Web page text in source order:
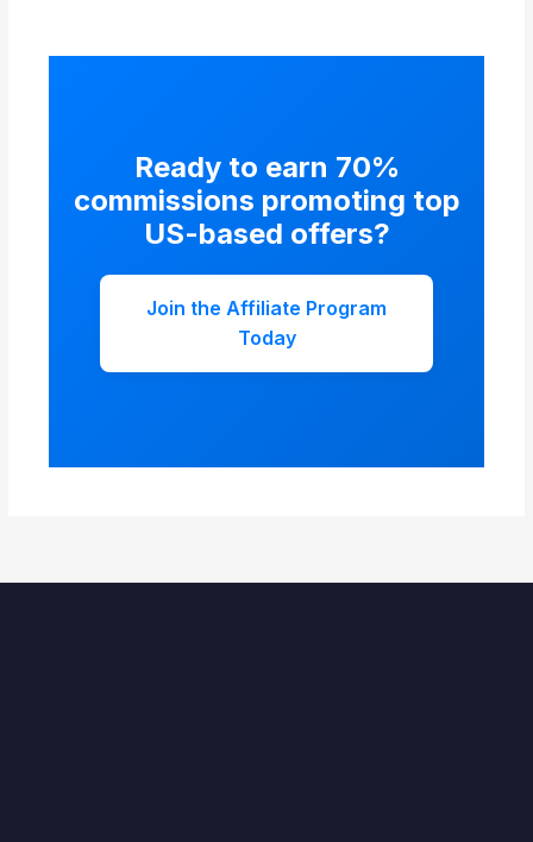
Ready to earn 70%
commissions promoting top
US-based offers?
Join the Affiliate Program
Today